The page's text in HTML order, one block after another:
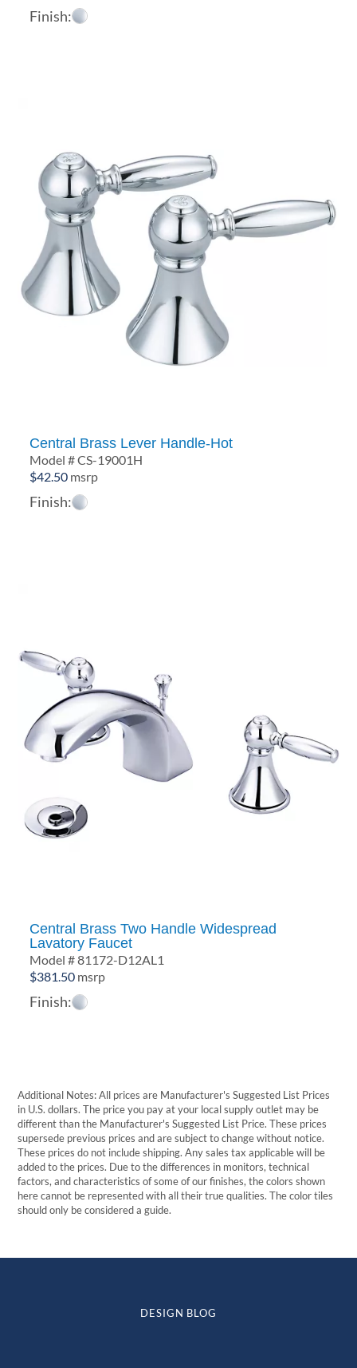
Finish:
Central Brass Lever Handle-Hot
Model # CS-19001H
$42.50 msrp
Finish:
Central Brass Two Handle Widespread
Lavatory Faucet
Model # 81172-D12AL1
$381.50 msrp
Finish:
Additional Notes: All prices are Manufacturer's Suggested List Prices
in U.S. dollars. The price you pay at your local supply outlet may be
different than the Manufacturer's Suggested List Price. These prices
supersede previous prices and are subject to change without notice.
These prices do not include shipping. Any sales tax applicable will be
added to the prices. Due to the differences in monitors, technical
factors, and characteristics of some of our finishes, the colors shown
here cannot be represented with all their true qualities. The color tiles
should only be considered a guide.
DESIGN BLOG